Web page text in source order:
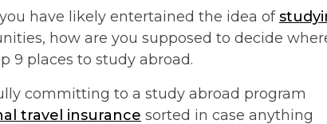
have likely entertained the idea of
how are you supposed to decide
9 places to study abroad.
committing to a study abroad program
travel insurance sorted in case anything